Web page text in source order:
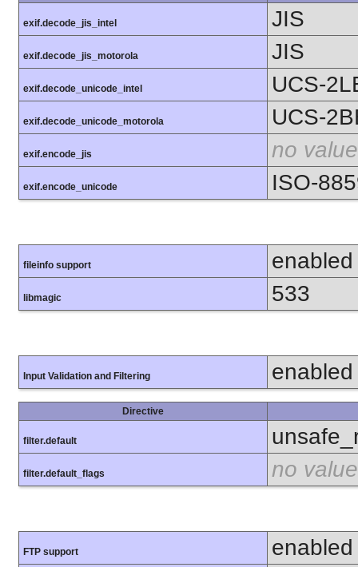
exif.decode_jis_intel JIS
exif.decode_jis_motorola JIS
exif.decode_unicode_intel UCS-
exif.decode_unicode_motorola UCS-
exif.encode_jis no value
exif.encode_unicode ISO-
fileinfo support enabled
libmagic 533
Input Validation and Filtering enabled
Directive
filter.default
filter.default_flags no value
FTP support enabled